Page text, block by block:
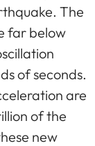
The
far below
of seconds.
are
of the
new